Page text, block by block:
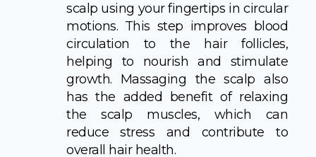
scalp using your fingertips in circular
motions. This step improves blood
circulation to the hair follicles,
helping to nourish and stimulate
growth. Massaging the scalp also
has the added benefit of relaxing
the scalp muscles, which can
reduce stress and contribute to
overall hair health.